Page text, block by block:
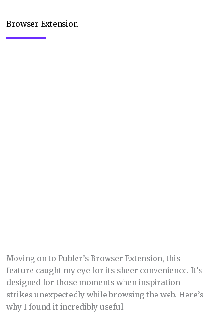
Browser Extension
Moving on to Publer’s Browser Extension, this
feature caught my eye for its sheer convenience. It’s
designed for those moments when inspiration
strikes unexpectedly while browsing the web. Here’s
why I found it incredibly useful: